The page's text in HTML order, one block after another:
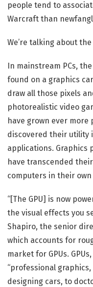
people tend to
Warcraft than
We’re talking about
In mainstream PCs,
found on a graphics
draw all those pixels
photorealistic video
have grown ever more
discovered their utility
applications. Graphics
have transcended
computers in their
“[The GPU] is now
the visual effects you
Shapiro, the senior
which accounts for
market for GPUs.
“professional
designing cars, to